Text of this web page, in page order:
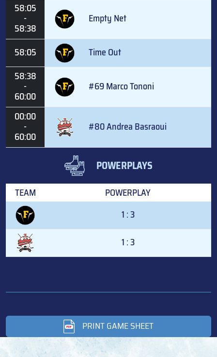
58:05
-
58:38
Empty Net
58:05
Time Out
58:38
-
60:00
#69 Marco Tononi
00:00
-
60:00
#80 Andrea Basraoui
POWERPLAYS
TEAM
POWERPLAY
1 : 3
1 : 3
PRINT GAME SHEET